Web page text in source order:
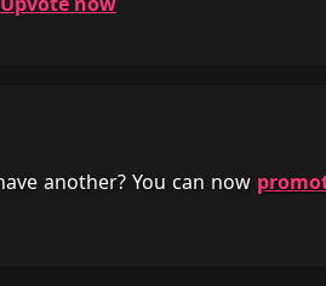
another? You can now